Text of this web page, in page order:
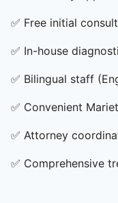
✅ Free initial
✅ In-house
✅ Bilingual staff
✅ Convenient
✅ Attorney
✅ Comprehensive